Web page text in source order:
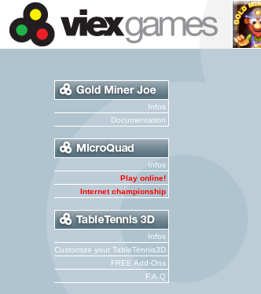
Infos
Documentation
Infos
Play online!
Internet championship
Infos
Customize your TableTennis3D
FREE Add-Ons
F.A.Q